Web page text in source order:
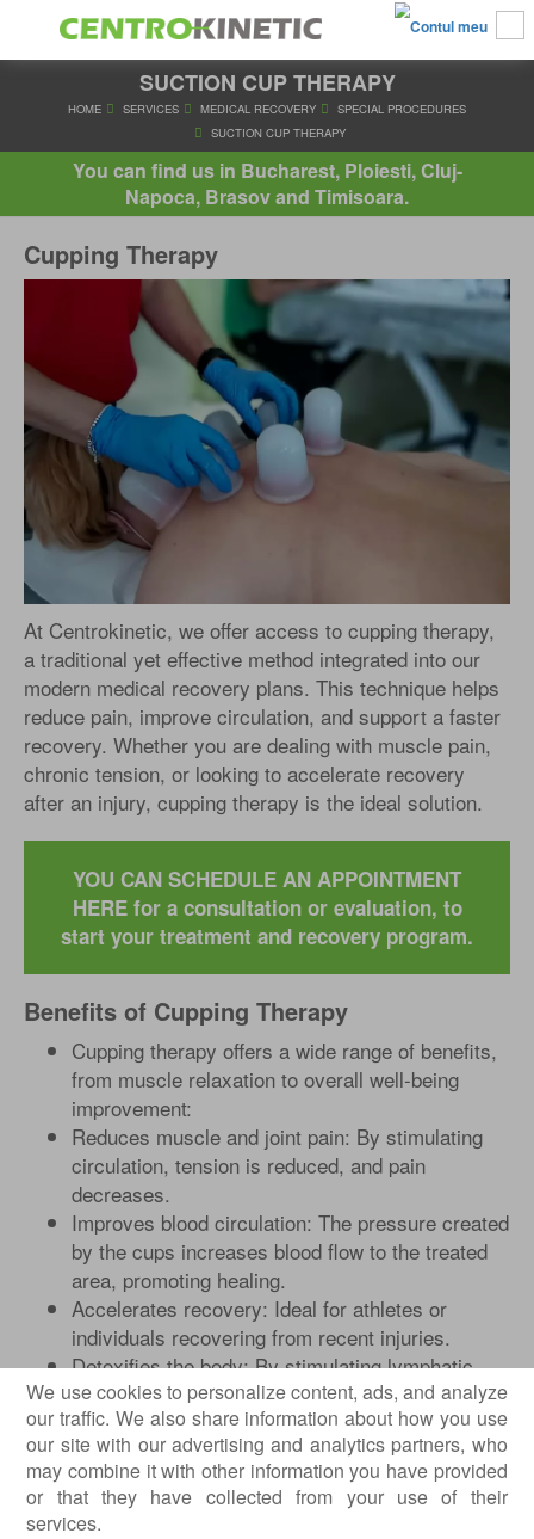
We use cookies to personalize content, ads, and analyze
our traffic. We also share information about how you use
our site with our advertising and analytics partners, who
may combine it with other information you have provided
or that they have collected from your use of their
services.
SUCTION CUP THERAPY
SERVICES MEDICAL RECOVERY
SUCTION CUP THERAPY
You can find us in Bucharest, Ploiesti, Cluj-
Napoca, Brasov and Timisoara.
Cupping Therapy
At Centrokinetic, we offer access to cupping therapy,
a traditional yet effective method integrated into our
modern medical recovery plans. This technique helps
reduce pain, improve circulation, and support a faster
recovery. Whether you are dealing with muscle pain,
chronic tension, or looking to accelerate recovery
after an injury, cupping therapy is the ideal solution.
YOU CAN SCHEDULE AN APPOINTMENT
HERE for a consultation or evaluation, to
start your treatment and recovery program.
Benefits of Cupping Therapy
Cupping therapy offers a wide range of benefits,
from muscle relaxation to overall well-being
improvement:
Reduces muscle and joint pain: By stimulating
circulation, tension is reduced, and pain
decreases.
Improves blood circulation: The pressure created
by the cups increases blood flow to the treated
area, promoting healing.
Accelerates recovery: Ideal for athletes or
individuals recovering from recent injuries.
Detoxifies the body: By stimulating lymphatic
flow, it helps eliminate toxins.
Deep relaxation: The therapy helps reduce
stress and accumulated tension.